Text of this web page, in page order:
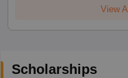
View
Scholarships